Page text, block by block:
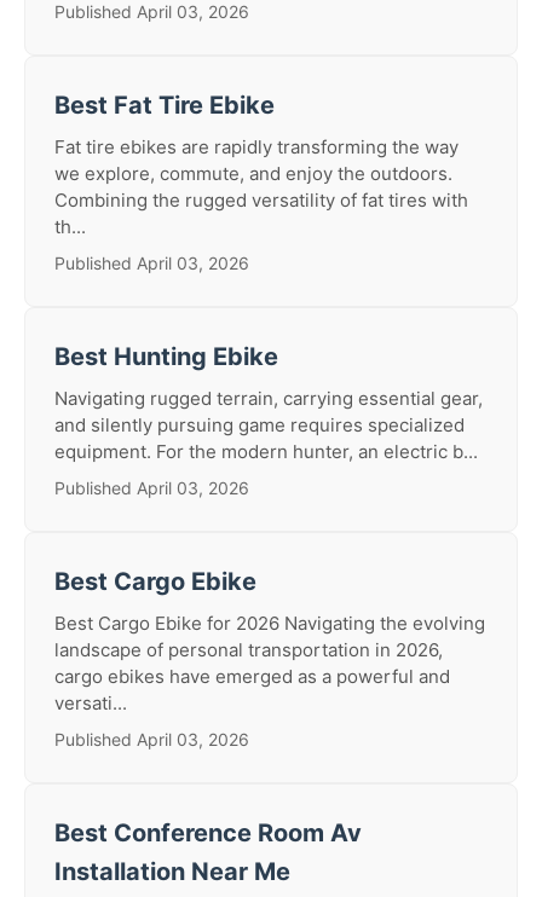
Published April 03, 2026
Best Fat Tire Ebike
Fat tire ebikes are rapidly transforming the way
we explore, commute, and enjoy the outdoors.
Combining the rugged versatility of fat tires with
th...
Published April 03, 2026
Best Hunting Ebike
Navigating rugged terrain, carrying essential gear,
and silently pursuing game requires specialized
equipment. For the modern hunter, an electric b...
Published April 03, 2026
Best Cargo Ebike
Best Cargo Ebike for 2026 Navigating the evolving
landscape of personal transportation in 2026,
cargo ebikes have emerged as a powerful and
versati...
Published April 03, 2026
Best Conference Room Av
Installation Near Me